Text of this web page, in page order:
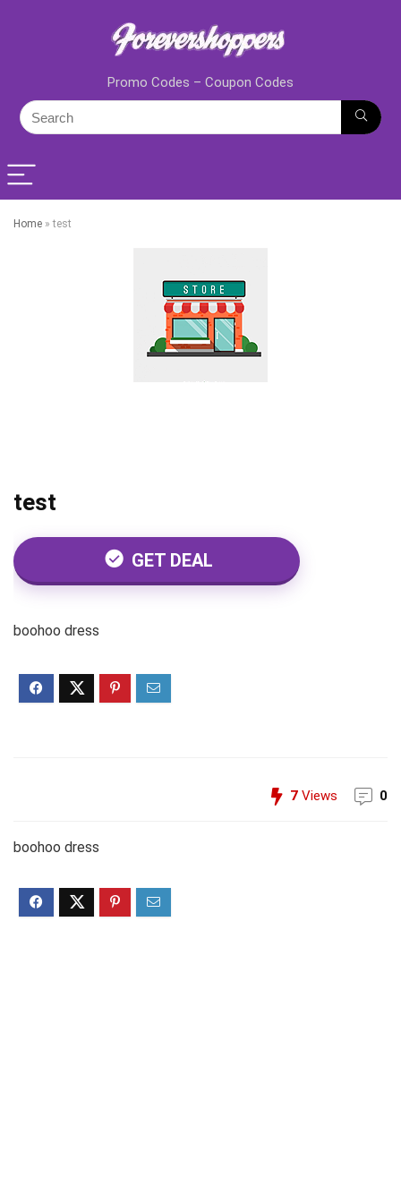
Promo Codes – Coupon Codes
Home »test
test
GET DEAL
boohoo dress
7 Views 0
boohoo dress